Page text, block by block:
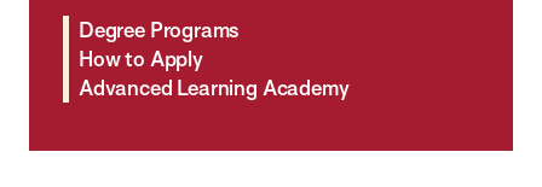
Degree Programs
How to Apply
Advanced Learning Academy